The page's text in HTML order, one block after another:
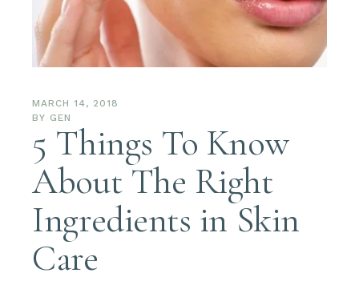
MARCH 14, 2018
BY GEN
5 Things To Know
About The Right
Ingredients in Skin
Care